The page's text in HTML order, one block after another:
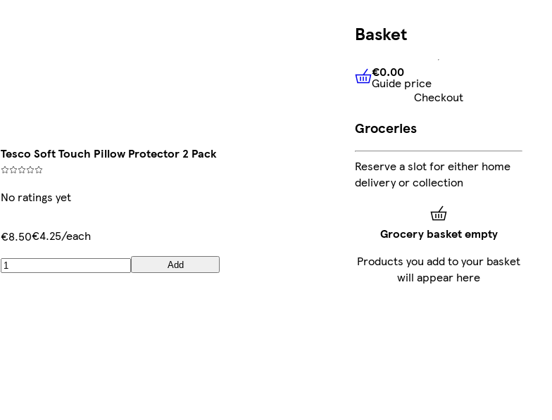
Tesco Soft Touch Pillow Protector 2 Pack
No ratings yet
€8.50€4.25/each
Add
Basket
€0.00Guide price
€0.00
Guide price
Checkout
Groceries
Reserve a slot for either home
delivery or collection
Grocery basket empty
Products you add to your basket
will appear here